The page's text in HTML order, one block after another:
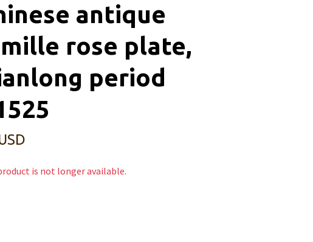
antique
rose plate,
period
is not longer available.